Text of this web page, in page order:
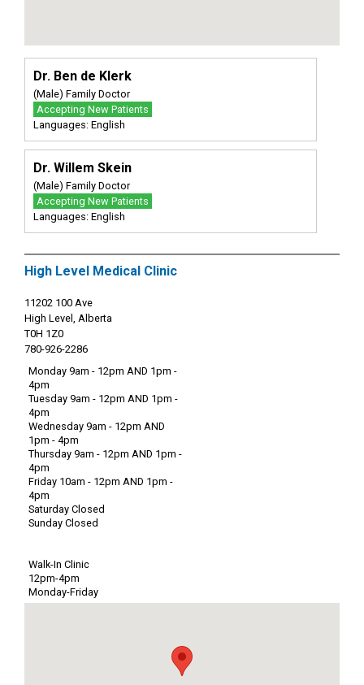
Dr. Ben de Klerk
(Male) Family Doctor
Accepting New Patients
Languages: English
Dr. Willem Skein
(Male) Family Doctor
Accepting New Patients
Languages: English
High Level Medical Clinic
11202 100 Ave
High Level, Alberta
T0H 1Z0
780-926-2286
Monday 9am - 12pm AND 1pm -
4pm
Tuesday 9am - 12pm AND 1pm -
4pm
Wednesday 9am - 12pm AND
1pm - 4pm
Thursday 9am - 12pm AND 1pm -
4pm
Friday 10am - 12pm AND 1pm -
4pm
Saturday Closed
Sunday Closed
Walk-In Clinic
12pm-4pm
Monday-Friday